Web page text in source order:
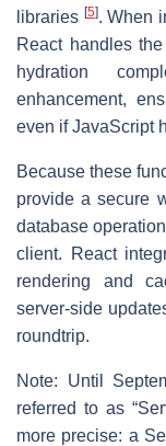
libraries [5]. When
React handles
hydration
enhancement,
even if JavaScript
Because these
provide a secure
database
client. React
rendering and
server-side
roundtrip.
Note: Until
referred to as
more precise: a